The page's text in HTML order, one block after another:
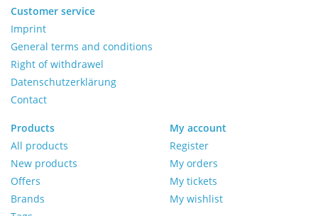
Balances
Centrifuges
Yellow Sub PCR Enhancer
Medical Equipment
Evaluations of Laboratory
Assets
Customer service
Imprint
General terms and conditions
Right of withdrawel
Datenschutzerklärung
Contact
Products
All products
New products
Offers
Brands
My account
Register
My orders
My tickets
My wishlist